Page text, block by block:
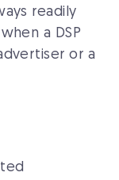
readily
a DSP
or a